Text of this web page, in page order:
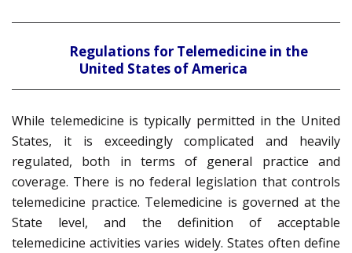
Regulations for Telemedicine in the
United States of America
While telemedicine is typically permitted in the United
States, it is exceedingly complicated and heavily
regulated, both in terms of general practice and
coverage. There is no federal legislation that controls
telemedicine practice. Telemedicine is governed at the
State level, and the definition of acceptable
telemedicine activities varies widely. States often define